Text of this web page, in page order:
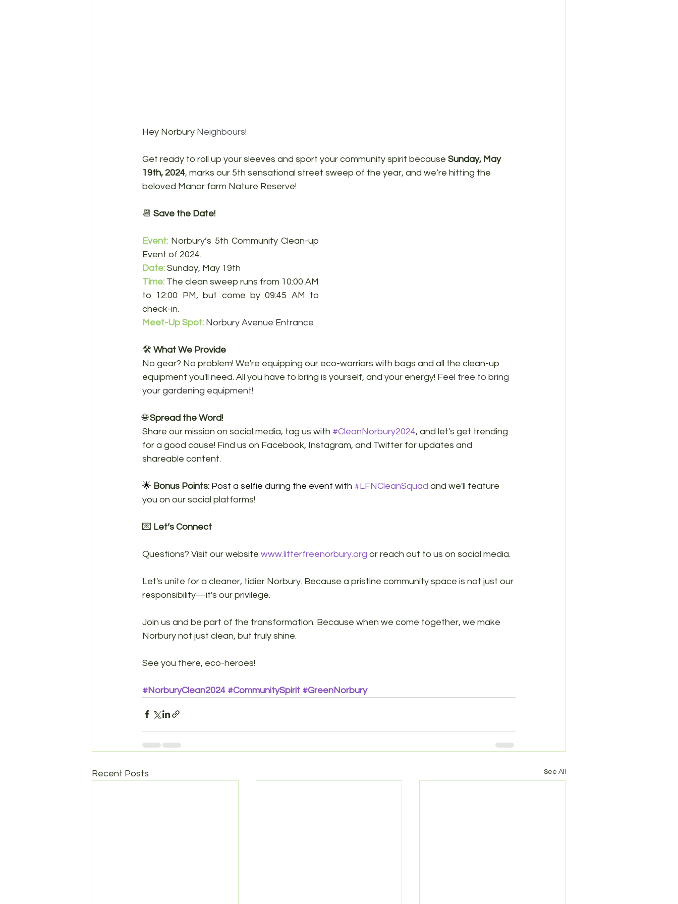
Hey Norbury Neighbours!
Get ready to roll up your sleeves and sport your community spirit because Sunday, May
19th, 2024, marks our 5th sensational street sweep of the year, and we’re hitting the
beloved Manor farm Nature Reserve!
📆 Save the Date!
Event: Norbury’s 5th Community Clean-up
Event of 2024.
Date: Sunday, May 19th
Time: The clean sweep runs from 10:00 AM
to 12:00 PM, but come by 09:45 AM to
check-in.
Meet-Up Spot: Norbury Avenue Entrance
🛠️ What We Provide
No gear? No problem! We're equipping our eco-warriors with bags and all the clean-up
equipment you'll need. All you have to bring is yourself, and your energy! Feel free to bring
your gardening equipment!
🌐 Spread the Word!
Share our mission on social media, tag us with #CleanNorbury2024, and let's get trending
for a good cause! Find us on Facebook, Instagram, and Twitter for updates and
shareable content.
🌟 Bonus Points: Post a selfie during the event with #LFNCleanSquad and we'll feature
you on our social platforms!
💌 Let’s Connect
Questions? Visit our website www.litterfreenorbury.org or reach out to us on social media.
Let's unite for a cleaner, tidier Norbury. Because a pristine community space is not just our
responsibility—it's our privilege.
Join us and be part of the transformation. Because when we come together, we make
Norbury not just clean, but truly shine.
See you there, eco-heroes!
#NorburyClean2024 #CommunitySpirit #GreenNorbury
Recent Posts See All